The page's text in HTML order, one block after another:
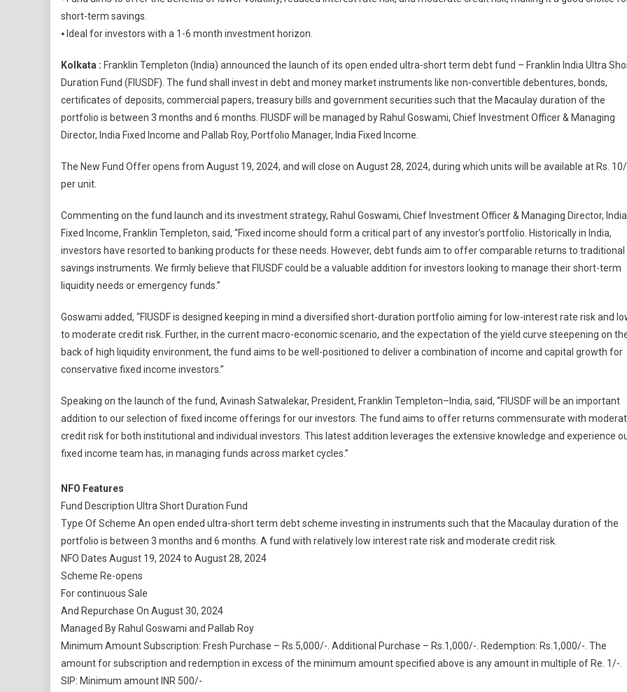
Templeton
Franklin
Ultra
Short
Duration
Fund
short-term savings.
⦁ Ideal for investors with a 1-6 month investment horizon.
Kolkata : Franklin Templeton (India) announced the launch of its open ended ultra-short term debt fund – Franklin India Ultra
Duration Fund (FIUSDF). The fund shall invest in debt and money market instruments like non-convertible debentures, bonds,
certificates of deposits, commercial papers, treasury bills and government securities such that the Macaulay duration of the
portfolio is between 3 months and 6 months. FIUSDF will be managed by Rahul Goswami, Chief Investment Officer & Managing
Director, India Fixed Income and Pallab Roy, Portfolio Manager, India Fixed Income.
The New Fund Offer opens from August 19, 2024, and will close on August 28, 2024, during which units will be available at Rs.
per unit.
Commenting on the fund launch and its investment strategy, Rahul Goswami, Chief Investment Officer & Managing Director, India
Fixed Income, Franklin Templeton, said, “Fixed income should form a critical part of any investor’s portfolio. Historically in India,
investors have resorted to banking products for these needs. However, debt funds aim to offer comparable returns to traditional
savings instruments. We firmly believe that FIUSDF could be a valuable addition for investors looking to manage their short-term
liquidity needs or emergency funds.”
Goswami added, “FIUSDF is designed keeping in mind a diversified short-duration portfolio aiming for low-interest rate risk and
to moderate credit risk. Further, in the current macro-economic scenario, and the expectation of the yield curve steepening on
back of high liquidity environment, the fund aims to be well-positioned to deliver a combination of income and capital growth for
conservative fixed income investors.”
Speaking on the launch of the fund, Avinash Satwalekar, President, Franklin Templeton–India, said, “FIUSDF will be an important
addition to our selection of fixed income offerings for our investors. The fund aims to offer returns commensurate with
credit risk for both institutional and individual investors. This latest addition leverages the extensive knowledge and experience
fixed income team has, in managing funds across market cycles.”
NFO Features
Fund Description Ultra Short Duration Fund
Type Of Scheme An open ended ultra-short term debt scheme investing in instruments such that the Macaulay duration of the
portfolio is between 3 months and 6 months. A fund with relatively low interest rate risk and moderate credit risk.
NFO Dates August 19, 2024 to August 28, 2024
Scheme Re-opens
For continuous Sale
And Repurchase On August 30, 2024
Managed By Rahul Goswami and Pallab Roy
Minimum Amount Subscription: Fresh Purchase – Rs.5,000/-. Additional Purchase – Rs.1,000/-. Redemption: Rs.1,000/-. The
amount for subscription and redemption in excess of the minimum amount specified above is any amount in multiple of Re. 1/-.
SIP: Minimum amount INR 500/-